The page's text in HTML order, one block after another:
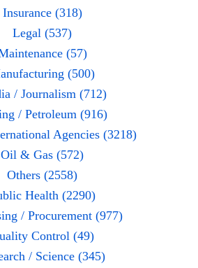
Insurance (318)
Legal (537)
(57)
(500)
/ Journalism (712)
/ Petroleum (916)
Agencies (3218)
Oil & Gas (572)
Others (2558)
Health (2290)
/ Procurement (977)
Control (49)
/ Science (345)